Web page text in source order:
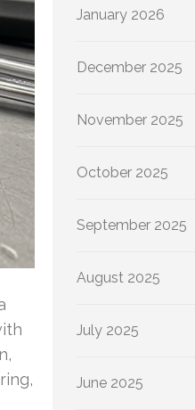
January 2026
December 2025
November 2025
October 2025
September 2025
August 2025
July 2025
June 2025